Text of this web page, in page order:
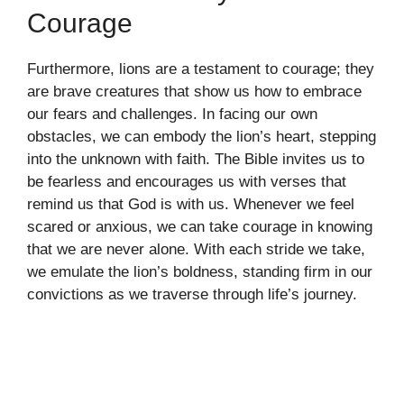
Courage
Furthermore, lions are a testament to courage; they
are brave creatures that show us how to embrace
our fears and challenges. In facing our own
obstacles, we can embody the lion’s heart, stepping
into the unknown with faith. The Bible invites us to
be fearless and encourages us with verses that
remind us that God is with us. Whenever we feel
scared or anxious, we can take courage in knowing
that we are never alone. With each stride we take,
we emulate the lion’s boldness, standing firm in our
convictions as we traverse through life’s journey.